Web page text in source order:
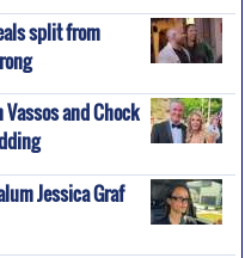
split from
and Chock
Jessica Graf